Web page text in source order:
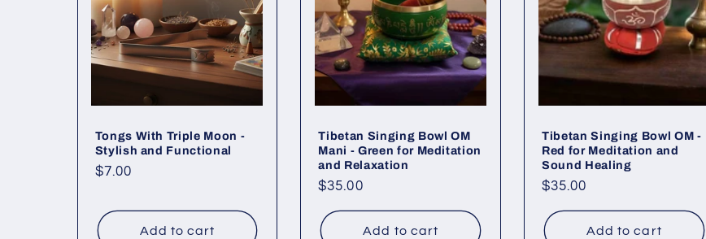
Tongs With Triple Moon -
Stylish and Functional
Regular
$7.00
Add to cart
Tibetan Singing Bowl OM
Mani - Green for Meditation
and Relaxation
Regular
$35.00
Add to cart
Tibetan Singing Bowl OM -
Red for Meditation and
Sound Healing
Regular
$35.00
Add to cart